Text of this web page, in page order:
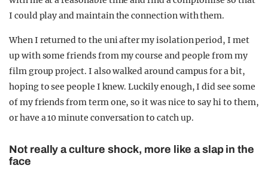
I could play and maintain the connection with them.
When I returned to the uni after my isolation period, I met
up with some friends from my course and people from my
film group project. I also walked around campus for a bit,
hoping to see people I knew. Luckily enough, I did see some
of my friends from term one, so it was nice to say hi to them,
or have a 10 minute conversation to catch up.
Not really a culture shock, more like a slap in the
face